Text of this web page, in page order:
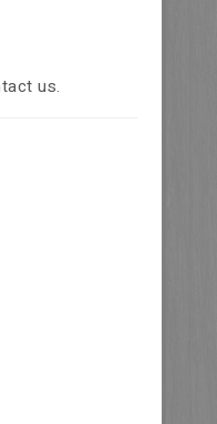
us.